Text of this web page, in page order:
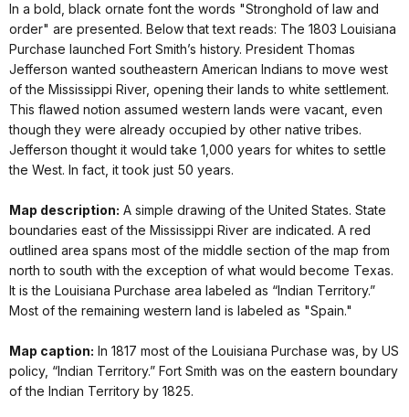
In a bold, black ornate font the words "Stronghold of law and
order" are presented. Below that text reads: The 1803 Louisiana
Purchase launched Fort Smith’s history. President Thomas
Jefferson wanted southeastern American Indians to move west
of the Mississippi River, opening their lands to white settlement.
This flawed notion assumed western lands were vacant, even
though they were already occupied by other native tribes.
Jefferson thought it would take 1,000 years for whites to settle
the West. In fact, it took just 50 years.
Map description: A simple drawing of the United States. State
boundaries east of the Mississippi River are indicated. A red
outlined area spans most of the middle section of the map from
north to south with the exception of what would become Texas.
It is the Louisiana Purchase area labeled as “Indian Territory.”
Most of the remaining western land is labeled as "Spain."
Map caption: In 1817 most of the Louisiana Purchase was, by US
policy, “Indian Territory.” Fort Smith was on the eastern boundary
of the Indian Territory by 1825.